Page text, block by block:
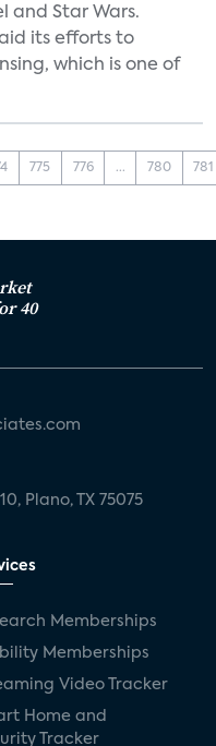
and Star Wars.
its efforts to
which is one of
775 776 ... 780 781
40
Plano, TX 75075
Memberships
Memberships
Video Tracker
Home and
Tracker